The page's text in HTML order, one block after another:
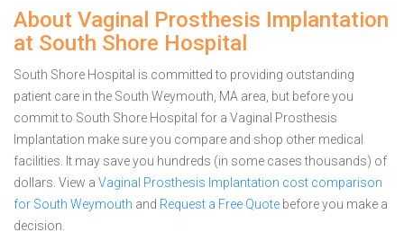
About Vaginal Prosthesis Implantation
at South Shore Hospital
South Shore Hospital is committed to providing outstanding
patient care in the South Weymouth, MA area, but before you
commit to South Shore Hospital for a Vaginal Prosthesis
Implantation make sure you compare and shop other medical
facilities. It may save you hundreds (in some cases thousands) of
dollars. View a Vaginal Prosthesis Implantation cost comparison
for South Weymouth and Request a Free Quote before you make a
decision.